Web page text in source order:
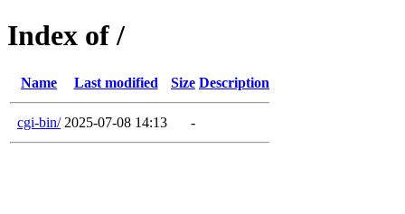
Index of /
Name Last modified Size Description
cgi-bin/ 2025-07-08 14:13 -